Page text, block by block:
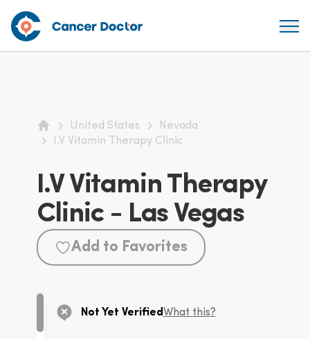
Home
United States
Nevada
I.V Vitamin Therapy Clinic
I.V Vitamin Therapy
Clinic - Las Vegas
Add to Favorites
Not Yet Verified What this?